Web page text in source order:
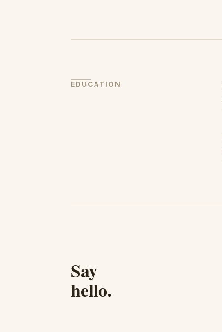
EDUCATION
Say
hello.